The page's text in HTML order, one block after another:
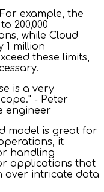
example, the
200,000
while Cloud
1 million
these limits,
is a very
- Peter
engineer
model is great for
it
handling
applications that
over intricate data